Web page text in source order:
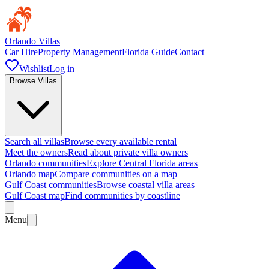
Orlando Villas
Car HireProperty ManagementFlorida GuideContact
WishlistLog in
Browse Villas
Search all villasBrowse every available rental
Meet the ownersRead about private villa owners
Orlando communitiesExplore Central Florida areas
Orlando mapCompare communities on a map
Gulf Coast communitiesBrowse coastal villa areas
Gulf Coast mapFind communities by coastline
Menu